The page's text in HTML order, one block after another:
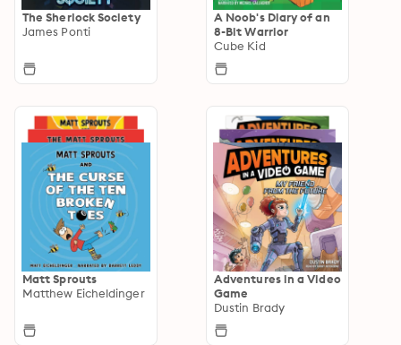
The Sherlock Society
James Ponti
A Noob's Diary of an
8-Bit Warrior
Cube Kid
Matt Sprouts
Matthew Eicheldinger
Adventures in a Video
Game
Dustin Brady